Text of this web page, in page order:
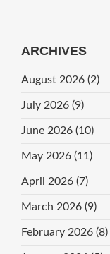
ARCHIVES
August 2026 (2)
July 2026 (9)
June 2026 (10)
May 2026 (11)
April 2026 (7)
March 2026 (9)
February 2026 (8)